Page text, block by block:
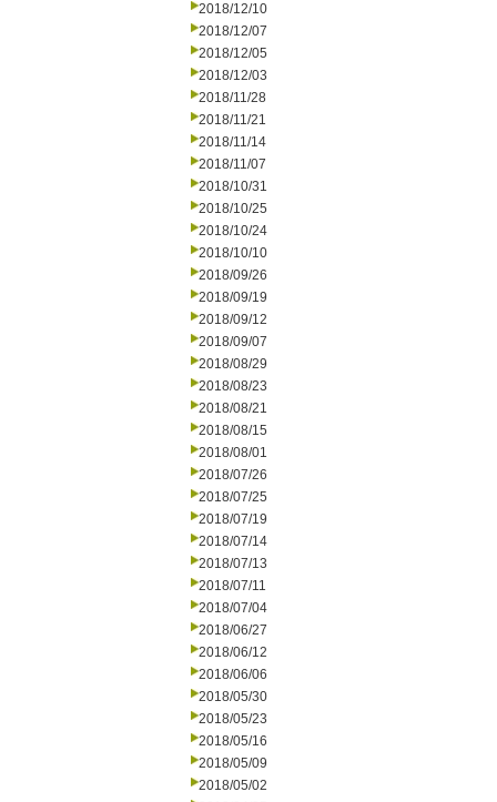
2018/12/10
2018/12/07
2018/12/05
2018/12/03
2018/11/28
2018/11/21
2018/11/14
2018/11/07
2018/10/31
2018/10/25
2018/10/24
2018/10/10
2018/09/26
2018/09/19
2018/09/12
2018/09/07
2018/08/29
2018/08/23
2018/08/21
2018/08/15
2018/08/01
2018/07/26
2018/07/25
2018/07/19
2018/07/14
2018/07/13
2018/07/11
2018/07/04
2018/06/27
2018/06/12
2018/06/06
2018/05/30
2018/05/23
2018/05/16
2018/05/09
2018/05/02